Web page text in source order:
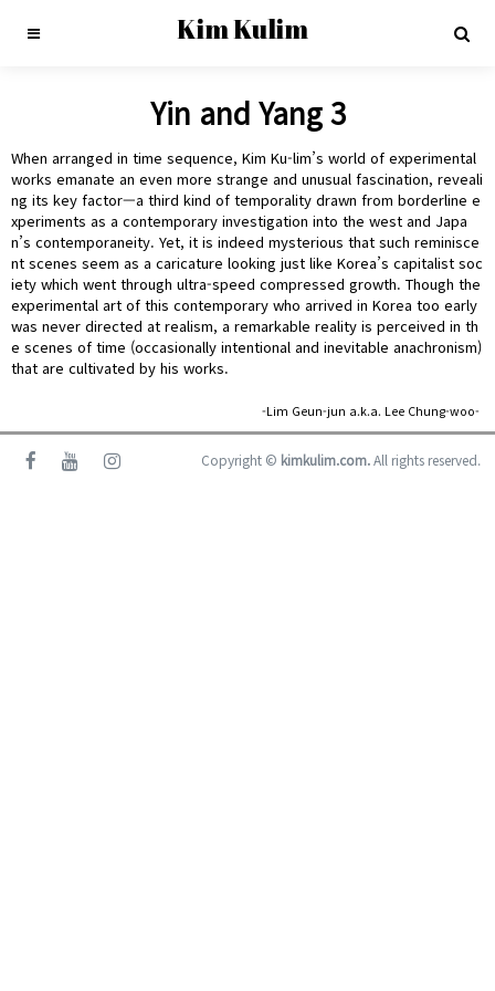
Kim Kulim
Yin and Yang 3
When arranged in time sequence, Kim Ku-lim’s world of experimental
works emanate an even more strange and unusual fascination, reveali
ng its key factor—a third kind of temporality drawn from borderline e
xperiments as a contemporary investigation into the west and Japa
n’s contemporaneity. Yet, it is indeed mysterious that such reminisce
nt scenes seem as a caricature looking just like Korea’s capitalist soc
iety which went through ultra-speed compressed growth. Though the
experimental art of this contemporary who arrived in Korea too early
was never directed at realism, a remarkable reality is perceived in th
e scenes of time (occasionally intentional and inevitable anachronism)
that are cultivated by his works.
-Lim Geun-jun a.k.a. Lee Chung-woo-
Copyright © kimkulim.com.All rights reserved.